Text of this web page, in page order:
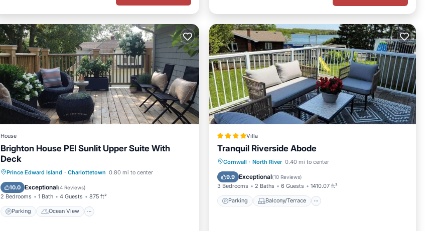
House
Brighton House PEI Sunlit Upper Suite With
Deck
Prince Edward Island · Charlottetown 0.80 mi to center
10.0 Exceptional(4 Reviews)
2 Bedrooms 1 Bath 4 Guests 875 ft²
Parking Ocean View
Parking
Ocean View
Balcony/Terrace
Villa
Tranquil Riverside Abode
Cornwall · North River 0.40 mi to center
9.9 Exceptional(10 Reviews)
3 Bedrooms 2 Baths 6 Guests 1410.07 ft²
Parking Balcony/Terrace
Parking Balcony/Terrace
Air Conditioner